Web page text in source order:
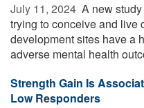
July 11, 2024  A new
trying to conceive and live
development sites have a
adverse mental health
Strength Gain Is
Low Responders